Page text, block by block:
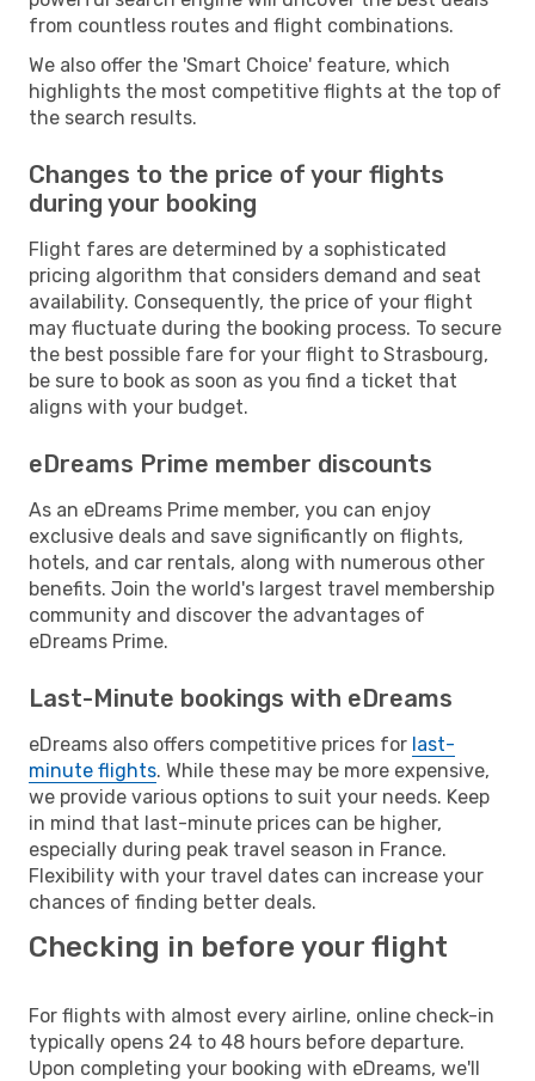
from countless routes and flight combinations.
We also offer the 'Smart Choice' feature, which
highlights the most competitive flights at the top of
the search results.
Changes to the price of your flights
during your booking
Flight fares are determined by a sophisticated
pricing algorithm that considers demand and seat
availability. Consequently, the price of your flight
may fluctuate during the booking process. To secure
the best possible fare for your flight to Strasbourg,
be sure to book as soon as you find a ticket that
aligns with your budget.
eDreams Prime member discounts
As an eDreams Prime member, you can enjoy
exclusive deals and save significantly on flights,
hotels, and car rentals, along with numerous other
benefits. Join the world's largest travel membership
community and discover the advantages of
eDreams Prime.
Last-Minute bookings with eDreams
eDreams also offers competitive prices for last-
minute flights. While these may be more expensive,
we provide various options to suit your needs. Keep
in mind that last-minute prices can be higher,
especially during peak travel season in France.
Flexibility with your travel dates can increase your
chances of finding better deals.
Checking in before your flight
For flights with almost every airline, online check-in
typically opens 24 to 48 hours before departure.
Upon completing your booking with eDreams, we'll